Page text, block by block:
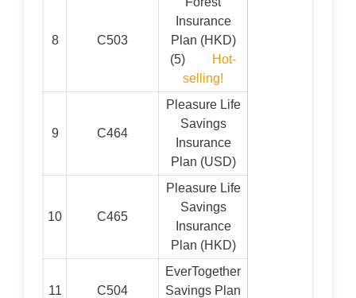
8 C503
Insurance
Plan (HKD)
(5)
Hot-
selling!
9 C464
Pleasure Life
Savings
Insurance
Plan (USD)
10 C465
Pleasure Life
Savings
Insurance
Plan (HKD)
11 C504
EverTogether
Savings Plan